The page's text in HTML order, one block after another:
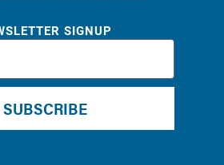
SIGNUP
SUBSCRIBE